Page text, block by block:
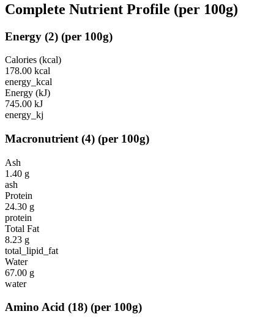
Complete Nutrient Profile (per 100g)
Energy (2) (per 100g)
Calories (kcal)
178.00 kcal
energy_kcal
Energy (kJ)
745.00 kJ
energy_kj
Macronutrient (4) (per 100g)
Ash
1.40 g
ash
Protein
24.30 g
protein
Total Fat
8.23 g
total_lipid_fat
Water
67.00 g
water
Amino Acid (18) (per 100g)